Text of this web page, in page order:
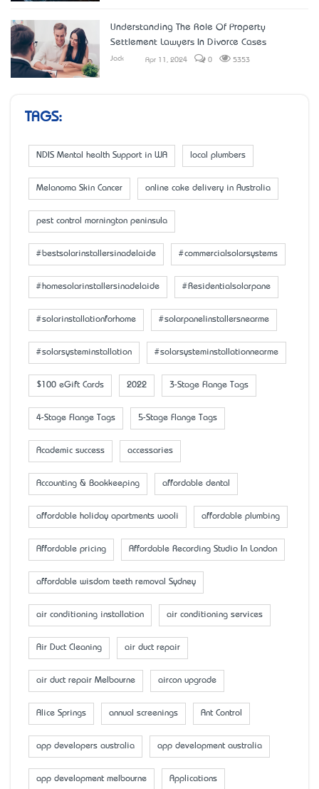
Understanding The Role Of Property
Settlement Lawyers In Divorce Cases
Jack Apr 11, 2024 0 5353
TAGS:
NDIS Mental health Support in WA local plumbers
Melanoma Skin Cancer online cake delivery in Australia
pest control mornington peninsula
#bestsolarinstallersinadelaide #commercialsolarsystems
#homesolarinstallersinadelaide #Residentialsolarpane
#solarinstallationforhome #solarpanelinstallersnearme
#solarsysteminstallation #solarsysteminstallationnearme
$100 eGift Cards 2022 3-Stage Flange Tags
4-Stage Flange Tags 5-Stage Flange Tags
Academic success accessaries
Accounting & Bookkeeping affordable dental
affordable holiday apartments wooli affordable plumbing
Affordable pricing Affordable Recording Studio In London
affordable wisdom teeth removal Sydney
air conditioning installation air conditioning services
Air Duct Cleaning air duct repair
air duct repair Melbourne aircon upgrade
Alice Springs annual screenings Ant Control
app developers australia app development australia
app development melbourne Applications